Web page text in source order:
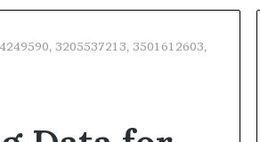
3205537213, 3501612603,
Discovery